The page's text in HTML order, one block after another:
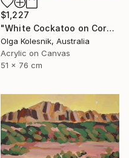
$1,227
"White Cockatoo on Coral - Pop - AUSTRALIANA" Painting
Olga Kolesnik, Australia
Acrylic on Canvas
51 x 76 cm